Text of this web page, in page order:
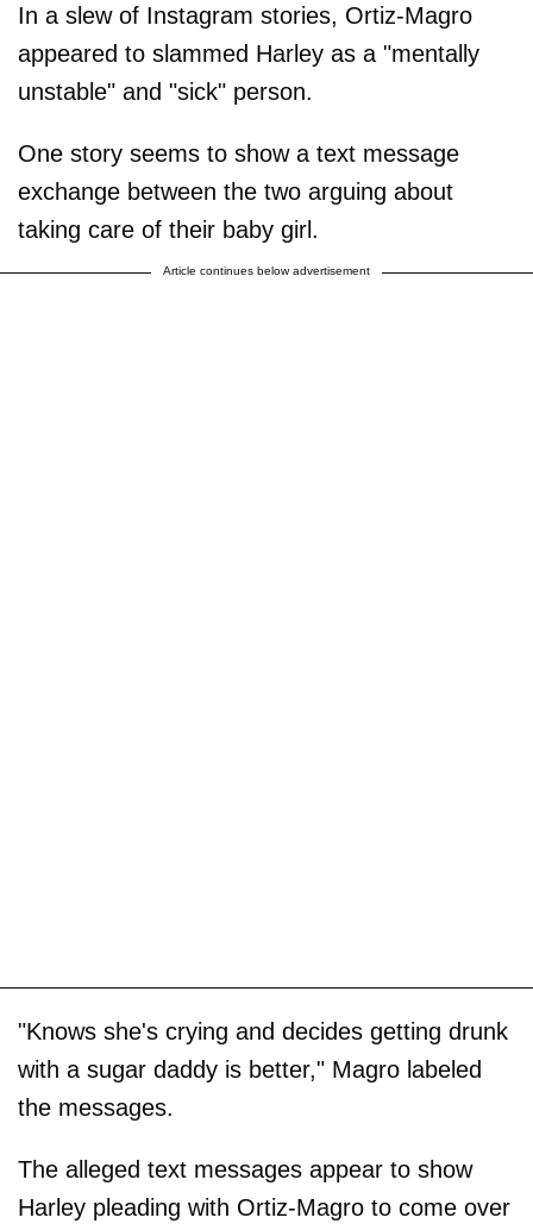
In a slew of Instagram stories, Ortiz-Magro
appeared to slammed Harley as a "mentally
unstable" and "sick" person.
One story seems to show a text message
exchange between the two arguing about
taking care of their baby girl.
Article continues below advertisement
"Knows she's crying and decides getting drunk
with a sugar daddy is better," Magro labeled
the messages.
The alleged text messages appear to show
Harley pleading with Ortiz-Magro to come over